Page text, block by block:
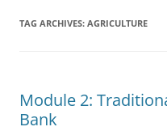
TAG ARCHIVES: AGRICULTURE
Module 2:
Bank